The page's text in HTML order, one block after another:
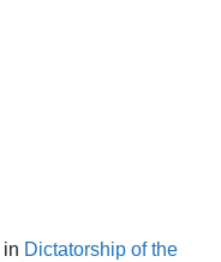
in Dictatorship of the